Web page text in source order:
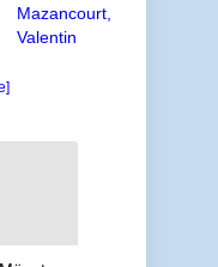
Mazancourt,
Valentin